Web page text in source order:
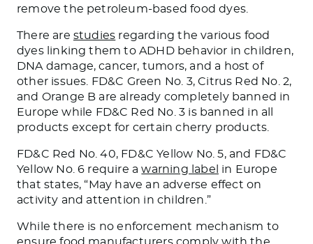
remove the petroleum-based food dyes.
There are studies regarding the various food
dyes linking them to ADHD behavior in children,
DNA damage, cancer, tumors, and a host of
other issues. FD&C Green No. 3, Citrus Red No. 2,
and Orange B are already completely banned in
Europewhile FD&C Red No. 3 is banned in all
products except for certain cherry products.
FD&C Red No. 40, FD&C Yellow No. 5, and FD&C
Yellow No. 6 require awarning label
in Europe
that states, “May have an adverse effect on
activity and attention in children.”
While there is no enforcement mechanism to